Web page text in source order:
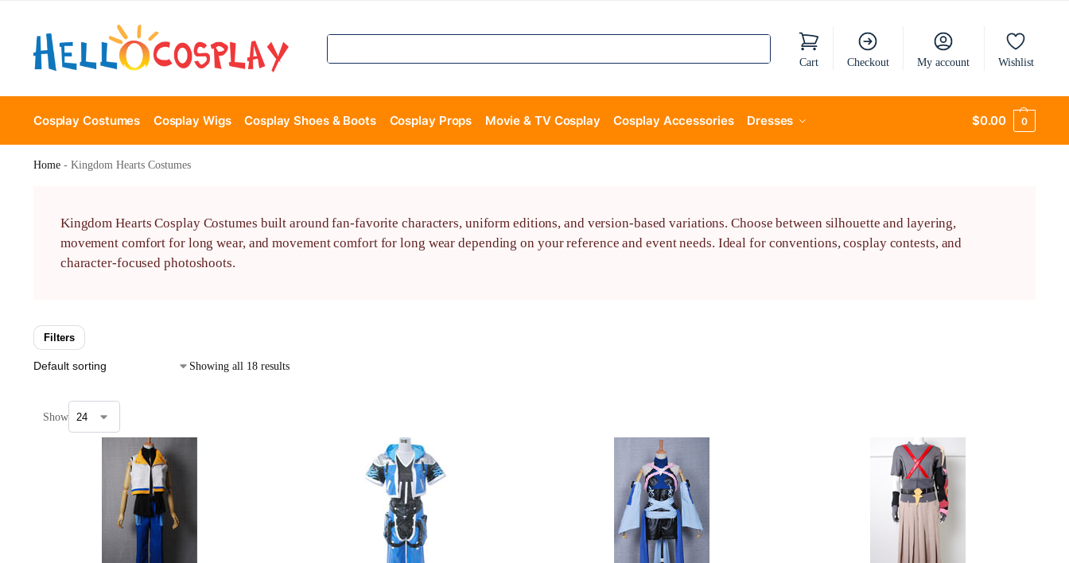
Cart Checkout My account Wishlist
Cosplay Costumes Cosplay Wigs Cosplay Shoes & Boots Cosplay Props Movie & TV Cosplay Cosplay Accessories Dresses $0.00 0
Home- Kingdom Hearts Costumes
Kingdom Hearts Cosplay Costumes built around fan-favorite characters, uniform editions, and version-based variations. Choose between silhouette and layering,
movement comfort for long wear, and movement comfort for long wear depending on your reference and event needs. Ideal for conventions, cosplay contests, and
character-focused photoshoots.
Filters
Showing all 18 results
Show